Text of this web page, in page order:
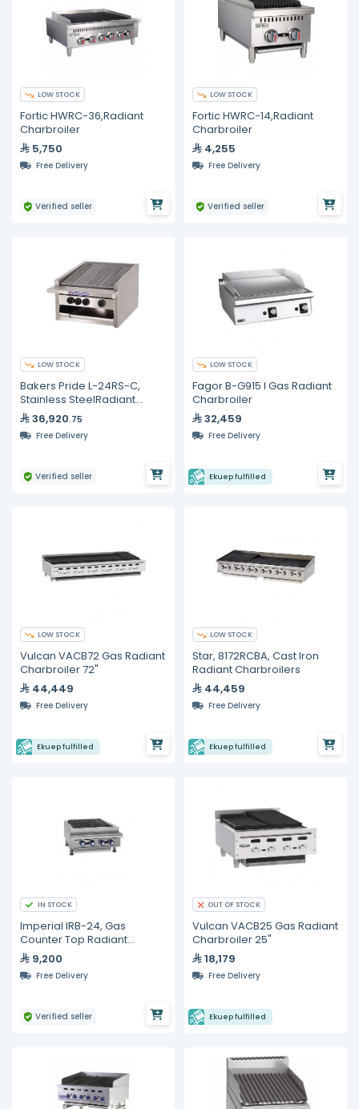
LOW STOCK
Fortic HWRC-36,Radiant
Charbroiler
5,750
Free Delivery
Verified seller
LOW STOCK
Fortic HWRC-14,Radiant
Charbroiler
4,255
Free Delivery
Verified seller
LOW STOCK
Bakers Pride L-24RS-C,
Stainless SteelRadiant
Charbroiler
36,920.75
Free Delivery
Verified seller
LOW STOCK
Fagor B-G915 I Gas Radiant
Charbroiler
32,459
Free Delivery
Ekuep fulfilled
LOW STOCK
Vulcan VACB72 Gas Radiant
Charbroiler 72"
44,449
Free Delivery
Ekuep fulfilled
LOW STOCK
Star, 8172RCBA, Cast Iron
Radiant Charbroilers
44,459
Free Delivery
Ekuep fulfilled
IN STOCK
Imperial IRB-24, Gas
Counter Top Radiant
Charboiler
9,200
Free Delivery
Verified seller
OUT OF STOCK
Vulcan VACB25 Gas Radiant
Charbroiler 25"
18,179
Free Delivery
Ekuep fulfilled